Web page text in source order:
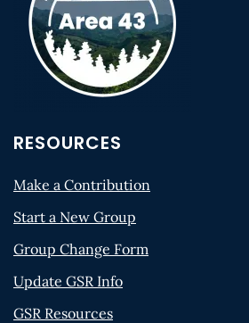
RESOURCES
Make a Contribution
Start a New Group
Group Change Form
Update GSR Info
GSR Resources